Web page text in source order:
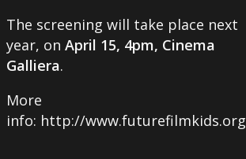
The screening will take place next
year, on April 15, 4pm, Cinema
Galliera.
More
info: http://www.futurefilmkids.org